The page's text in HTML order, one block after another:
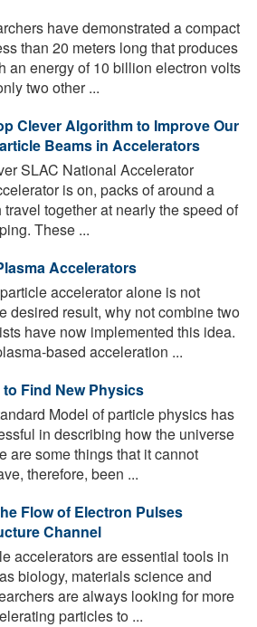
have demonstrated a compact
than 20 meters long that produces
an energy of 10 billion electron volts
two other ...
Clever Algorithm to Improve Our
Beams in Accelerators
SLAC National Accelerator
is on, packs of around a
together at nearly the speed of
These ...
Accelerators
accelerator alone is not
desired result, why not combine two
have now implemented this idea.
based acceleration ...
Find New Physics
Model of particle physics has
in describing how the universe
are some things that it cannot
therefore, been ...
Flow of Electron Pulses
Channel
accelerators are essential tools in
biology, materials science and
are always looking for more
particles to ...